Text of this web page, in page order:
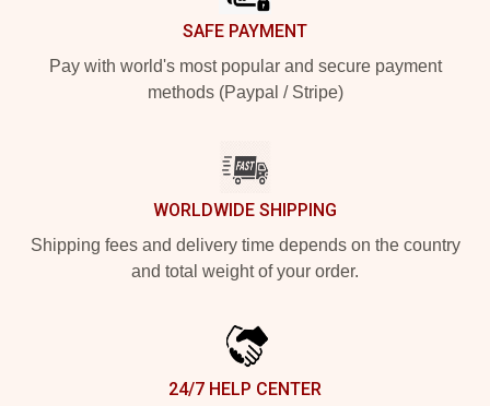
SAFE PAYMENT
Pay with world's most popular and secure payment
methods (Paypal / Stripe)
WORLDWIDE SHIPPING
Shipping fees and delivery time depends on the country
and total weight of your order.
24/7 HELP CENTER